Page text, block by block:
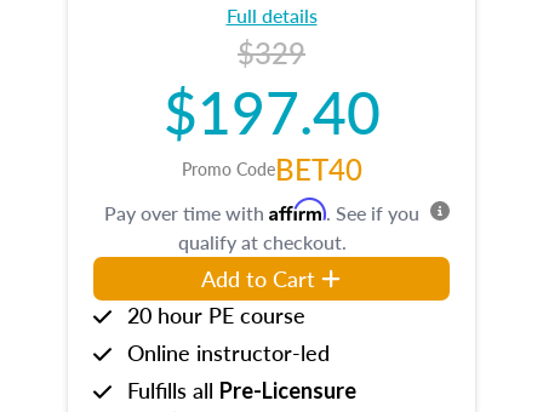
Full details
$329
$197.40
Promo CodeBET40
Pay over time with Affirm. See if you
qualify at checkout.
Add to Cart
20 hour PE course
Online instructor-led
Fulfills all Pre-Licensure